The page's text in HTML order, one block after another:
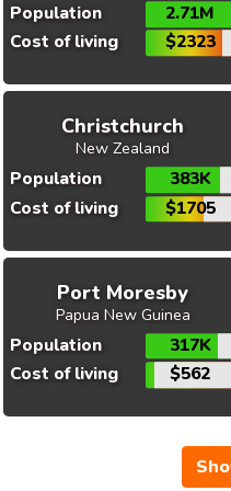
Population
2.71M
Cost of living
$2323
Christchurch
New Zealand
Population
383K
Cost of living
$1705
Port Moresby
Papua New Guinea
Population
317K
Cost of living
$562